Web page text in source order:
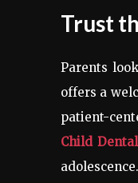
Trust
Parents
offers a
patient-
Child